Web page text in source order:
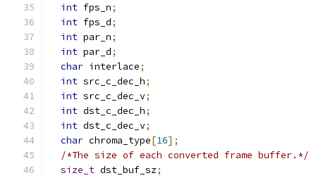
int fps_n;
int fps_d;
int par_n;
int par_d;
char interlace;
int src_c_dec_h;
int src_c_dec_v;
int dst_c_dec_h;
int dst_c_dec_v;
char chroma_type[16];
/*The size of each converted frame buffer.*/
size_t dst_buf_sz;